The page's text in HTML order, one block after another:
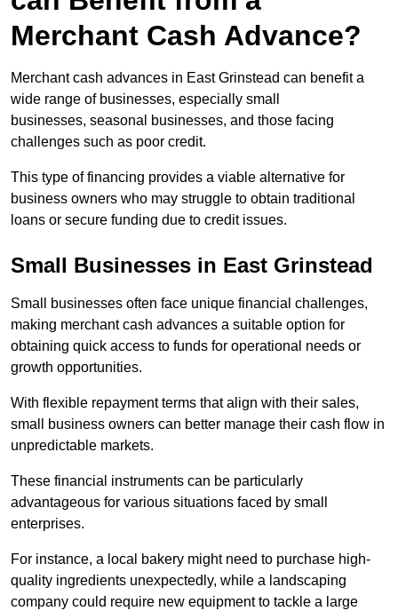
Merchant Cash Advance?
Merchant cash advances in East Grinstead can benefit a
wide range of businesses, especially small
businesses, seasonal businesses, and those facing
challenges such as poor credit.
This type of financing provides a viable alternative for
business owners who may struggle to obtain traditional
loans or secure funding due to credit issues.
Small Businesses in East Grinstead
Small businesses often face unique financial challenges,
making merchant cash advances a suitable option for
obtaining quick access to funds for operational needs or
growth opportunities.
With flexible repayment terms that align with their sales,
small business owners can better manage their cash flow in
unpredictable markets.
These financial instruments can be particularly
advantageous for various situations faced by small
enterprises.
For instance, a local bakery might need to purchase high-
quality ingredients unexpectedly, while a landscaping
company could require new equipment to tackle a large